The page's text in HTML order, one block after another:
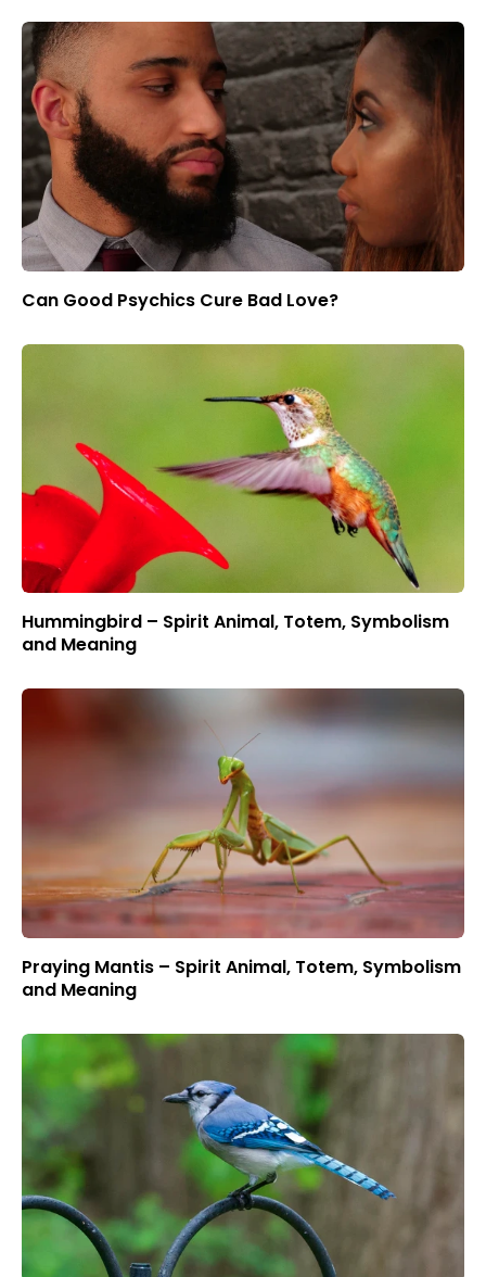
Can Good Psychics Cure Bad Love?
Hummingbird – Spirit Animal, Totem, Symbolism
and Meaning
Praying Mantis – Spirit Animal, Totem, Symbolism
and Meaning